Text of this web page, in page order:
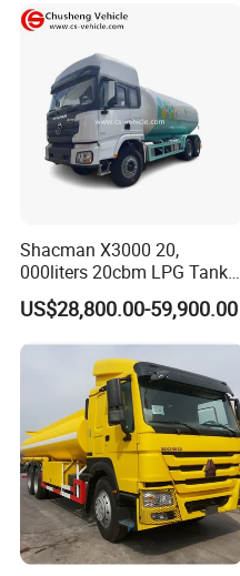
Shacman X3000 20,
000liters 20cbm LPG Tanker
10ton LPG Bobtail Truck
Price
US$28,800.00-59,900.00